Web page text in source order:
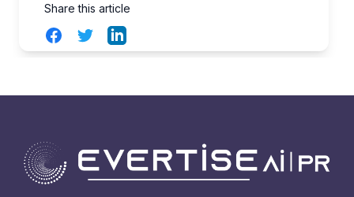
Share this article
FacebookTwitterLinkedIn